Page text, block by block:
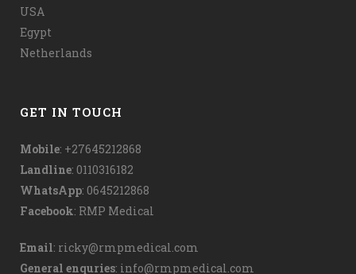
USA
Egypt
Netherlands
GET IN TOUCH
Mobile: +27645212868
Landline: 0110316182
WhatsApp: 0645212868
Facebook: RMP Medical
Email: ricky@rmpmedical.com
General enquries: info@rmpmedical.com